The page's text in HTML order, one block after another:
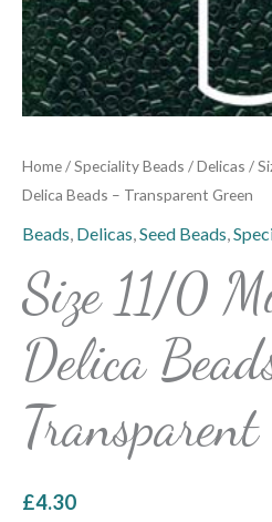
Home/Speciality Beads /Delicas /
Delica Beads – Transparent Green
Beads, Delicas,Seed Beads,
Size 11/0
Delica
Transparent
£4.30